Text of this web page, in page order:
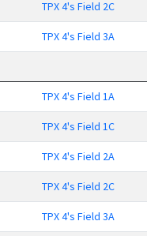
TPX 4's Field 2C
TPX 4's Field 3A
TPX 4's Field 1A
TPX 4's Field 1C
TPX 4's Field 2A
TPX 4's Field 2C
TPX 4's Field 3A